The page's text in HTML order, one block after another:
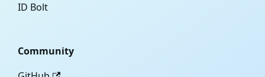
ID Bolt
Community